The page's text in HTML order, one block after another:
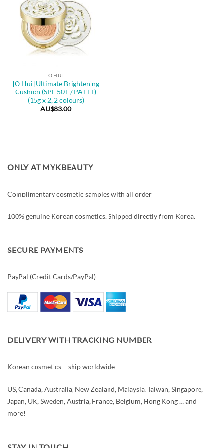
O HUI
[O Hui] Ultimate Brightening
Cushion (SPF 50+ / PA+++)
(15g x 2, 2 colours)
AU$83.00
ONLY AT MYKBEAUTY
Complimentary cosmetic samples with all order
100% genuine Korean cosmetics. Shipped directly from Korea.
SECURE PAYMENTS
PayPal (Credit Cards/PayPal)
DELIVERY WITH TRACKING NUMBER
Korean cosmetics – ship worldwide
US, Canada, Australia, New Zealand, Malaysia, Taiwan, Singapore,
Japan, UK, Sweden, Austria, France, Belgium, Hong Kong … and
more!